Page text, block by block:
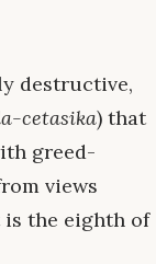
destructive,
cetasika) that
greed-
views
is the eighth of